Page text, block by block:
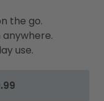
the go.
use.